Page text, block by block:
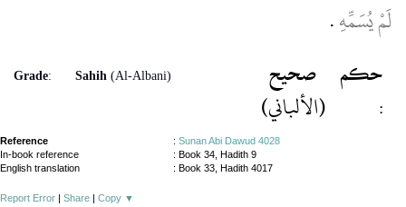
لَمْ يُسَمِّهِ‏.‏
Grade: Sahih (Al-Albani)
صحيح
(الألباني)
حكم
:
Reference : Sunan Abi Dawud 4028
In-book reference
: Book 34, Hadith 9
English translation
: Book 33, Hadith 4017
Report Error | Share | Copy ▼